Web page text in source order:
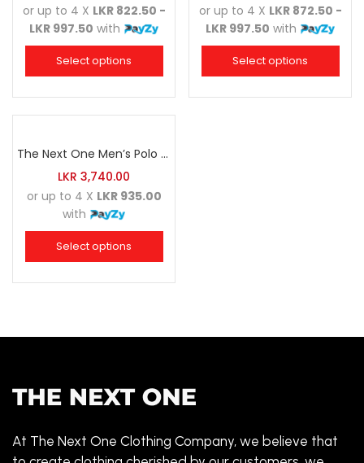
or up to 4 X LKR 822.50 -
LKR 997.50 with
Select options
or up to 4 X LKR 872.50 -
LKR 997.50 with
Select options
The Next One Men’s Polo Tee Champion-Navy Blue Blended with Maroon & White
LKR 3,740.00
or up to 4 X LKR 935.00
with
Select options
At The Next One Clothing Company, we believe that